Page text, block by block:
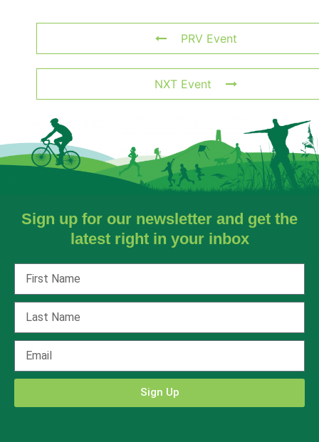
PRV Event
NXT Event
Sign up for our newsletter and get the
latest right in your inbox
Sign Up